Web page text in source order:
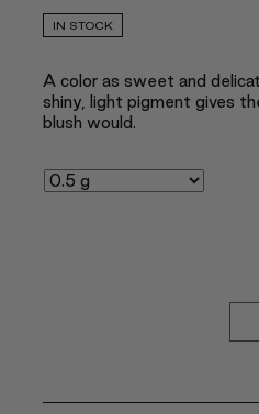
IN STOCK
A color as sweet and
shiny, light pigment gives
blush would.